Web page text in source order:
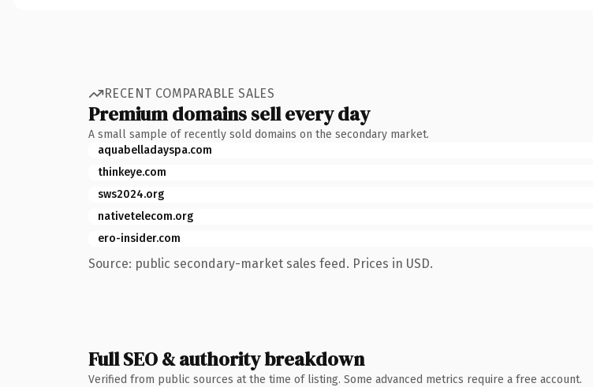
RECENT COMPARABLE SALES
Premium domains sell every day
A small sample of recently sold domains on the secondary market.
aquabelladayspa.com
thinkeye.com
sws2024.org
nativetelecom.org
ero-insider.com
Source: public secondary-market sales feed. Prices in USD.
Full SEO & authority breakdown
Verified from public sources at the time of listing. Some advanced metrics require a free account.